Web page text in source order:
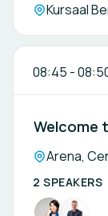
Location:
Kursaal
08:45 -
Welcome
Location:
Arena,
2 SPEAKERS